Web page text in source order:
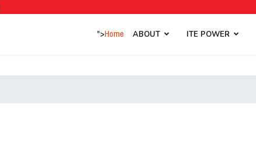
">Home ABOUT ITE POWER